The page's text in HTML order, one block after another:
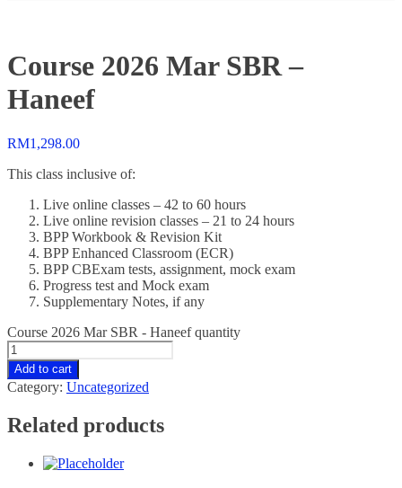
Course 2026 Mar SBR –
Haneef
RM1,298.00
This class inclusive of:
Live online classes – 42 to 60 hours
Live online revision classes – 21 to 24 hours
BPP Workbook & Revision Kit
BPP Enhanced Classroom (ECR)
BPP CBExam tests, assignment, mock exam
Progress test and Mock exam
Supplementary Notes, if any
Course 2026 Mar SBR - Haneef quantity
Add to cart
Category: Uncategorized
Related products